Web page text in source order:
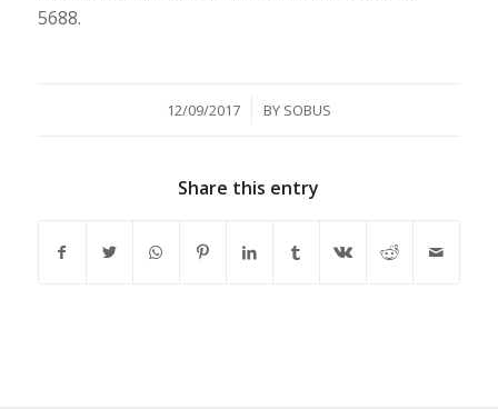
5688.
12/09/2017
/ BY SOBUS
Share this entry